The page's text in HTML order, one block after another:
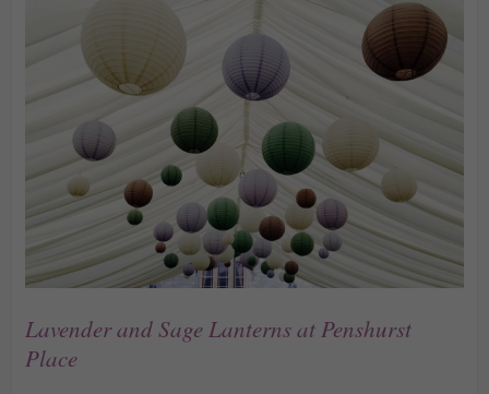
Lavender and Sage Lanterns at Penshurst
Place